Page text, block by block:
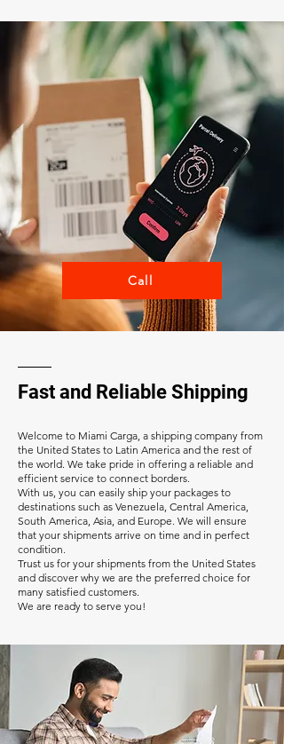
Call
Fast and Reliable Shipping
Welcome to Miami Carga, a shipping company from
the United States to Latin America and the rest of
the world. We take pride in offering a reliable and
efficient service to connect borders.
With us, you can easily ship your packages to
destinations such as Venezuela, Central America,
South America, Asia, and Europe. We will ensure
that your shipments arrive on time and in perfect
condition.
Trust us for your shipments from the United States
and discover why we are the preferred choice for
many satisfied customers.
We are ready to serve you!